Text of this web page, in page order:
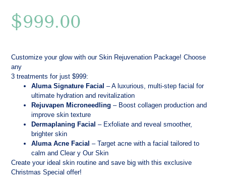
$999.00
Customize your glow with our Skin Rejuvenation Package! Choose
any
3 treatments for just $999:
Aluma Signature Facial – A luxurious, multi-step facial for
ultimate hydration and revitalization
Rejuvapen Microneedling – Boost collagen production and
improve skin texture
Dermaplaning Facial – Exfoliate and reveal smoother,
brighter skin
Aluma Acne Facial – Target acne with a facial tailored to
calm and Clear y Our Skin
Create your ideal skin routine and save big with this exclusive
Christmas Special offer!